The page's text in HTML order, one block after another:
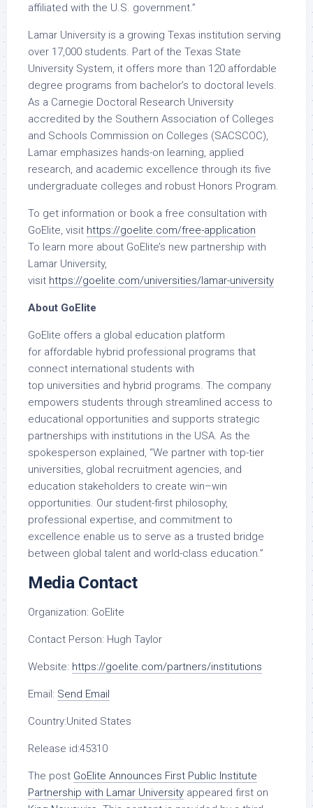
affiliated with the U.S. government.”
Lamar University is a growing Texas institution serving
over 17,000 students. Part of the Texas State
University System, it offers more than 120 affordable
degree programs from bachelor’s to doctoral levels.
As a Carnegie Doctoral Research University
accredited by the Southern Association of Colleges
and Schools Commission on Colleges (SACSCOC),
Lamar emphasizes hands-on learning, applied
research, and academic excellence through its five
undergraduate colleges and robust Honors Program.
To get information or book a free consultation with
GoElite, visit https://goelite.com/free-application
To learn more about GoElite’s new partnership with
Lamar University,
visit https://goelite.com/universities/lamar-university
About GoElite
GoElite offers a global education platform
for affordable hybrid professional programs that
connect international students with
top universities and hybrid programs. The company
empowers students through streamlined access to
educational opportunities and supports strategic
partnerships with institutions in the USA. As the
spokesperson explained, “We partner with top-tier
universities, global recruitment agencies, and
education stakeholders to create win–win
opportunities. Our student-first philosophy,
professional expertise, and commitment to
excellence enable us to serve as a trusted bridge
between global talent and world-class education.”
Media Contact
Organization: GoElite
Contact Person: Hugh Taylor
Website: https://goelite.com/partners/institutions
Email: Send Email
Country:United States
Release id:45310
The post GoElite Announces First Public Institute
Partnership with Lamar University appeared first on